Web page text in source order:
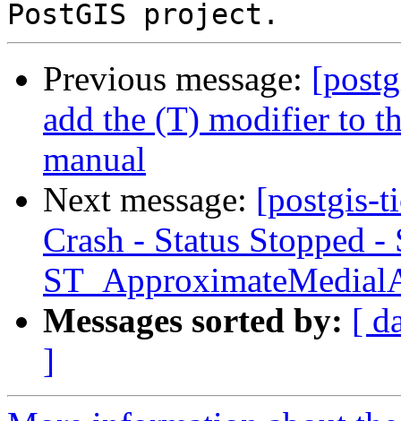
Previous message:
add the (T) modifier to
manual
Next message: [postgis-
Crash - Status Stopped
Messages sorted by: [
]